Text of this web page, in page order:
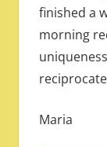
finished a
morning
Maria